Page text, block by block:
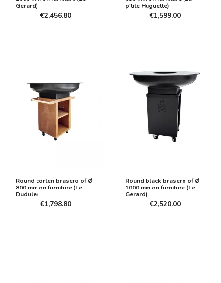
Gerard)
€2,456.80
p'tite Huguette)
€1,599.00
Round corten brasero of Ø
800 mm on furniture (Le
Dudule)
€1,798.80
Round black brasero of Ø
1000 mm on furniture (Le
Gerard)
€2,520.00